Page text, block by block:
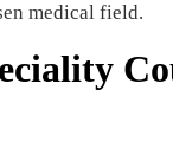
medical field.